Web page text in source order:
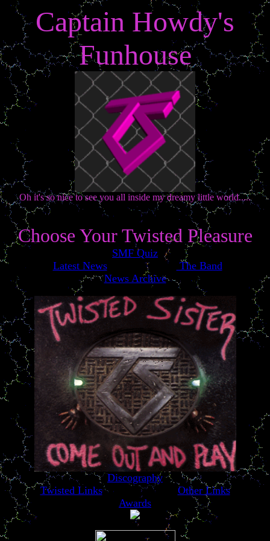
Captain Howdy's
Funhouse
Oh it's so nice to see you all inside my dreamy little world.....
Choose Your Twisted Pleasure
SMF Quiz
Latest News
The Band
News Archive
Discography
Twisted Links
Other Links
Awards